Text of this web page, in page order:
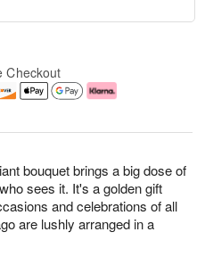
bouquet brings a big dose of
sees it. It's a golden gift
and celebrations of all
are lushly arranged in a
Checkout